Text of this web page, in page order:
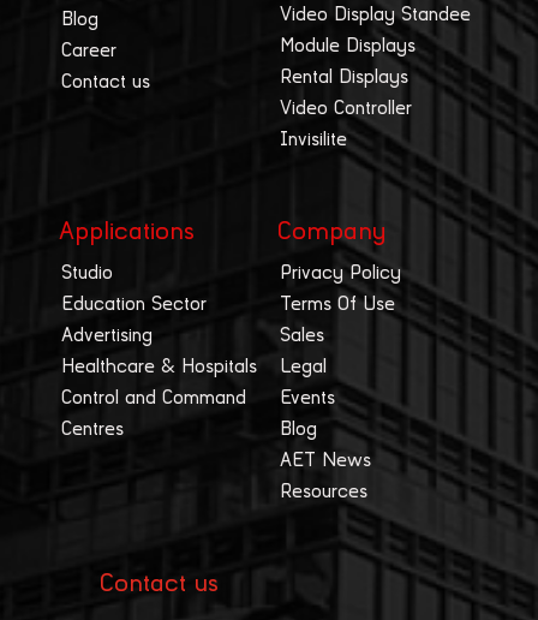
Blog
Career
Contact us
Video Display Standee
Module Displays
Rental Displays
Video Controller
Invisilite
Applications
Studio
Education Sector
Advertising
Healthcare & Hospitals
Control and Command
Centres
Company
Privacy Policy
Terms Of Use
Sales
Legal
Events
Blog
AET News
Resources
Contact us